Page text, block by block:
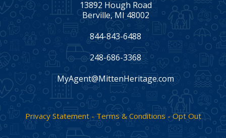
13892 Hough Road
Berville, MI 48002
844-843-6488
248-686-3368
MyAgent@MittenHeritage.com
Facebook
Twitter
LinkedIn
Privacy Statement - Terms & Conditions - Opt Out